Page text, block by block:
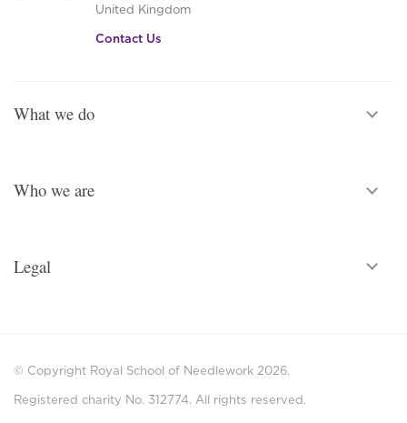
United Kingdom
Contact Us
What we do
Who we are
Legal
© Copyright Royal School of Needlework 2026.
Registered charity No. 312774. All rights reserved.